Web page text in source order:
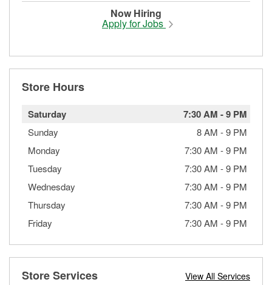
Now Hiring
Apply for Jobs
Store Hours
Saturday 7:30 AM -9 PM
Sunday 8 AM -9 PM
Monday
7:30 AM -9 PM
Tuesday
7:30 AM -9 PM
Wednesday
7:30 AM -9 PM
Thursday
7:30 AM -9 PM
Friday
7:30 AM -9 PM
Store Services View All Services